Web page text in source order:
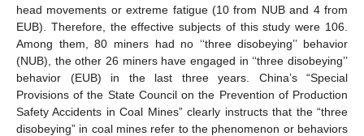
head movements or extreme fatigue (10 from NUB and 4 from
EUB). Therefore, the effective subjects of this study were 106.
Among them, 80 miners had no ‘‘three disobeying’’ behavior
(NUB), the other 26 miners have engaged in ‘‘three disobeying’’
behavior (EUB) in the last three years. China’s “Special
Provisions of the State Council on the Prevention of Production
Safety Accidents in Coal Mines” clearly instructs that the “three
disobeying” in coal mines refer to the phenomenon or behaviors